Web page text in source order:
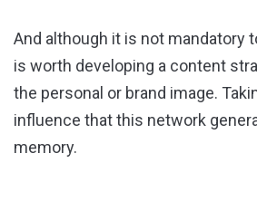
And although it is not mandatory
is worth developing a content
the personal or brand image.
influence that this network
memory.